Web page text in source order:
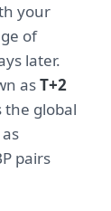
your
of
later.
asT+2
the global
pairs